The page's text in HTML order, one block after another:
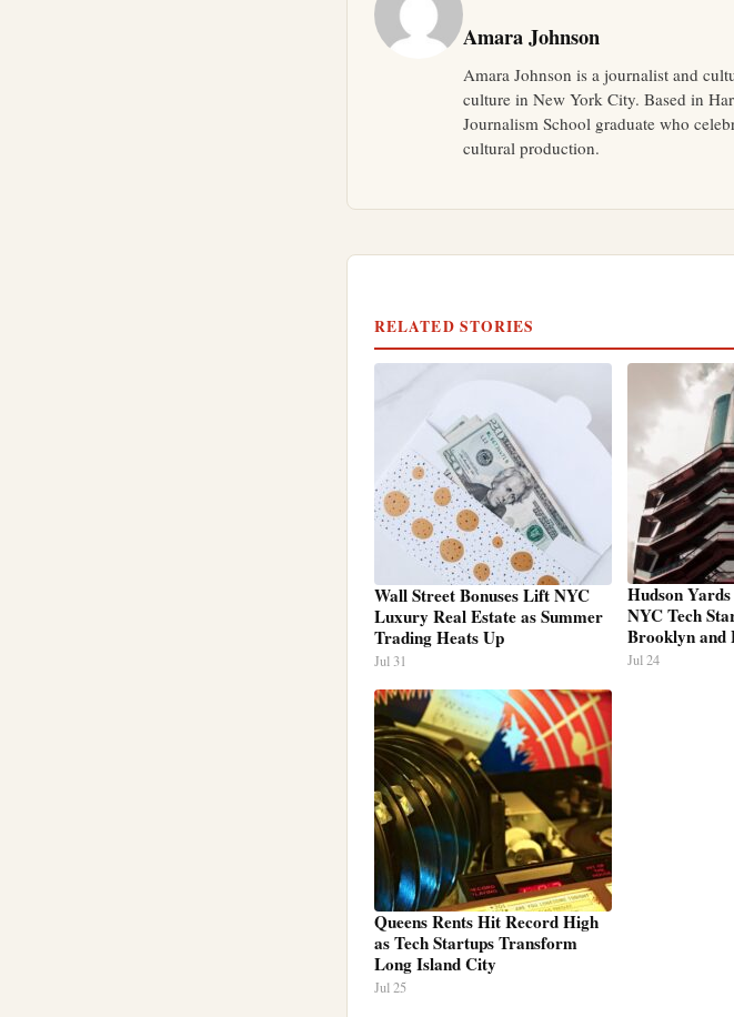
Amara Johnson
Amara Johnson is a journalist and
culture in New York City. Based in
Journalism School graduate who
cultural production.
RELATED STORIES
Wall Street Bonuses Lift NYC
Luxury Real Estate as Summer
Trading Heats Up
Jul 31
Hudson
NYC Tech
Brooklyn and
Jul 24
Queens Rents Hit Record High
as Tech Startups Transform
Long Island City
Jul 25